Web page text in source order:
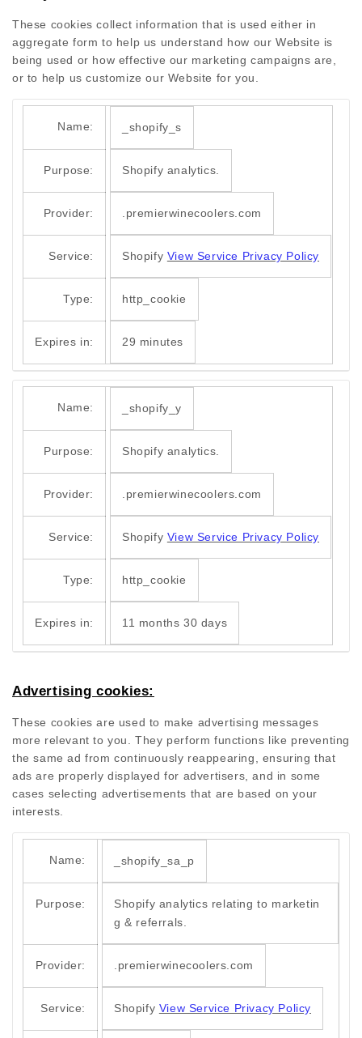
These cookies collect information that is used either in
aggregate form to help us understand how our Website is
being used or how effective our marketing campaigns are,
or to help us customize our Website for you.
Name: _shopify_s
Purpose: Shopify analytics.
Provider: .premierwinecoolers.com
Service: Shopify View Service Privacy Policy
Type: http_cookie
Expires in: 29 minutes
Name: _shopify_y
Purpose: Shopify analytics.
Provider: .premierwinecoolers.com
Service: Shopify View Service Privacy Policy
Type: http_cookie
Expires in: 11 months 30 days
Advertising cookies:
These cookies are used to make advertising messages
more relevant to you. They perform functions like preventing
the same ad from continuously reappearing, ensuring that
ads are properly displayed for advertisers, and in some
cases selecting advertisements that are based on your
interests.
Name: _shopify_sa_p
Purpose:
Shopify analytics relating to marketin
g & referrals.
Provider: .premierwinecoolers.com
Service: Shopify View Service Privacy Policy